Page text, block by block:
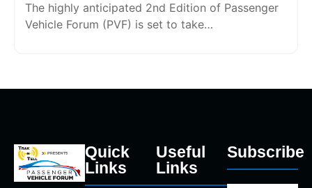
The highly anticipated 2nd Edition of Passenger
Vehicle Forum (PVF) is set to take…
Quick
Links
Useful
Links
Subscribe